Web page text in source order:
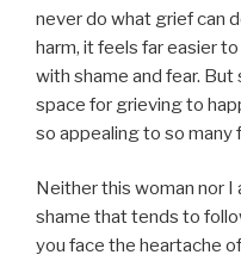
never do what grief can
harm, it feels far easier
with shame and fear.
space for grieving to
so appealing to so many
Neither this woman nor
shame that tends to
you face the heartache